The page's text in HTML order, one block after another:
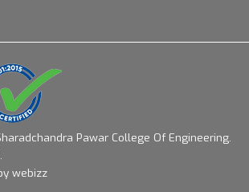
Pawar College Of Engineering.
webizz